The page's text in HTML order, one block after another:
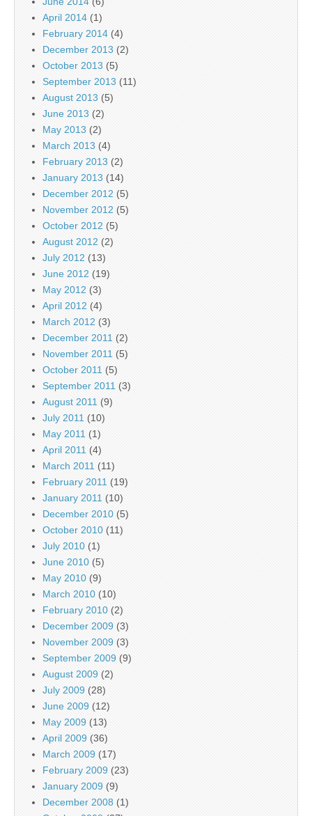
April 2014 (1)
February 2014 (4)
December 2013 (2)
October 2013 (5)
September 2013 (11)
August 2013 (5)
June 2013 (2)
May 2013 (2)
March 2013 (4)
February 2013 (2)
January 2013 (14)
December 2012 (5)
November 2012 (5)
October 2012 (5)
August 2012 (2)
July 2012 (13)
June 2012 (19)
May 2012 (3)
April 2012 (4)
March 2012 (3)
December 2011 (2)
November 2011 (5)
October 2011 (5)
September 2011 (3)
August 2011 (9)
July 2011 (10)
May 2011 (1)
April 2011 (4)
March 2011 (11)
February 2011 (19)
January 2011 (10)
December 2010 (5)
October 2010 (11)
July 2010 (1)
June 2010 (5)
May 2010 (9)
March 2010 (10)
February 2010 (2)
December 2009 (3)
November 2009 (3)
September 2009 (9)
August 2009 (2)
July 2009 (28)
June 2009 (12)
May 2009 (13)
April 2009 (36)
March 2009 (17)
February 2009 (23)
January 2009 (9)
December 2008 (1)